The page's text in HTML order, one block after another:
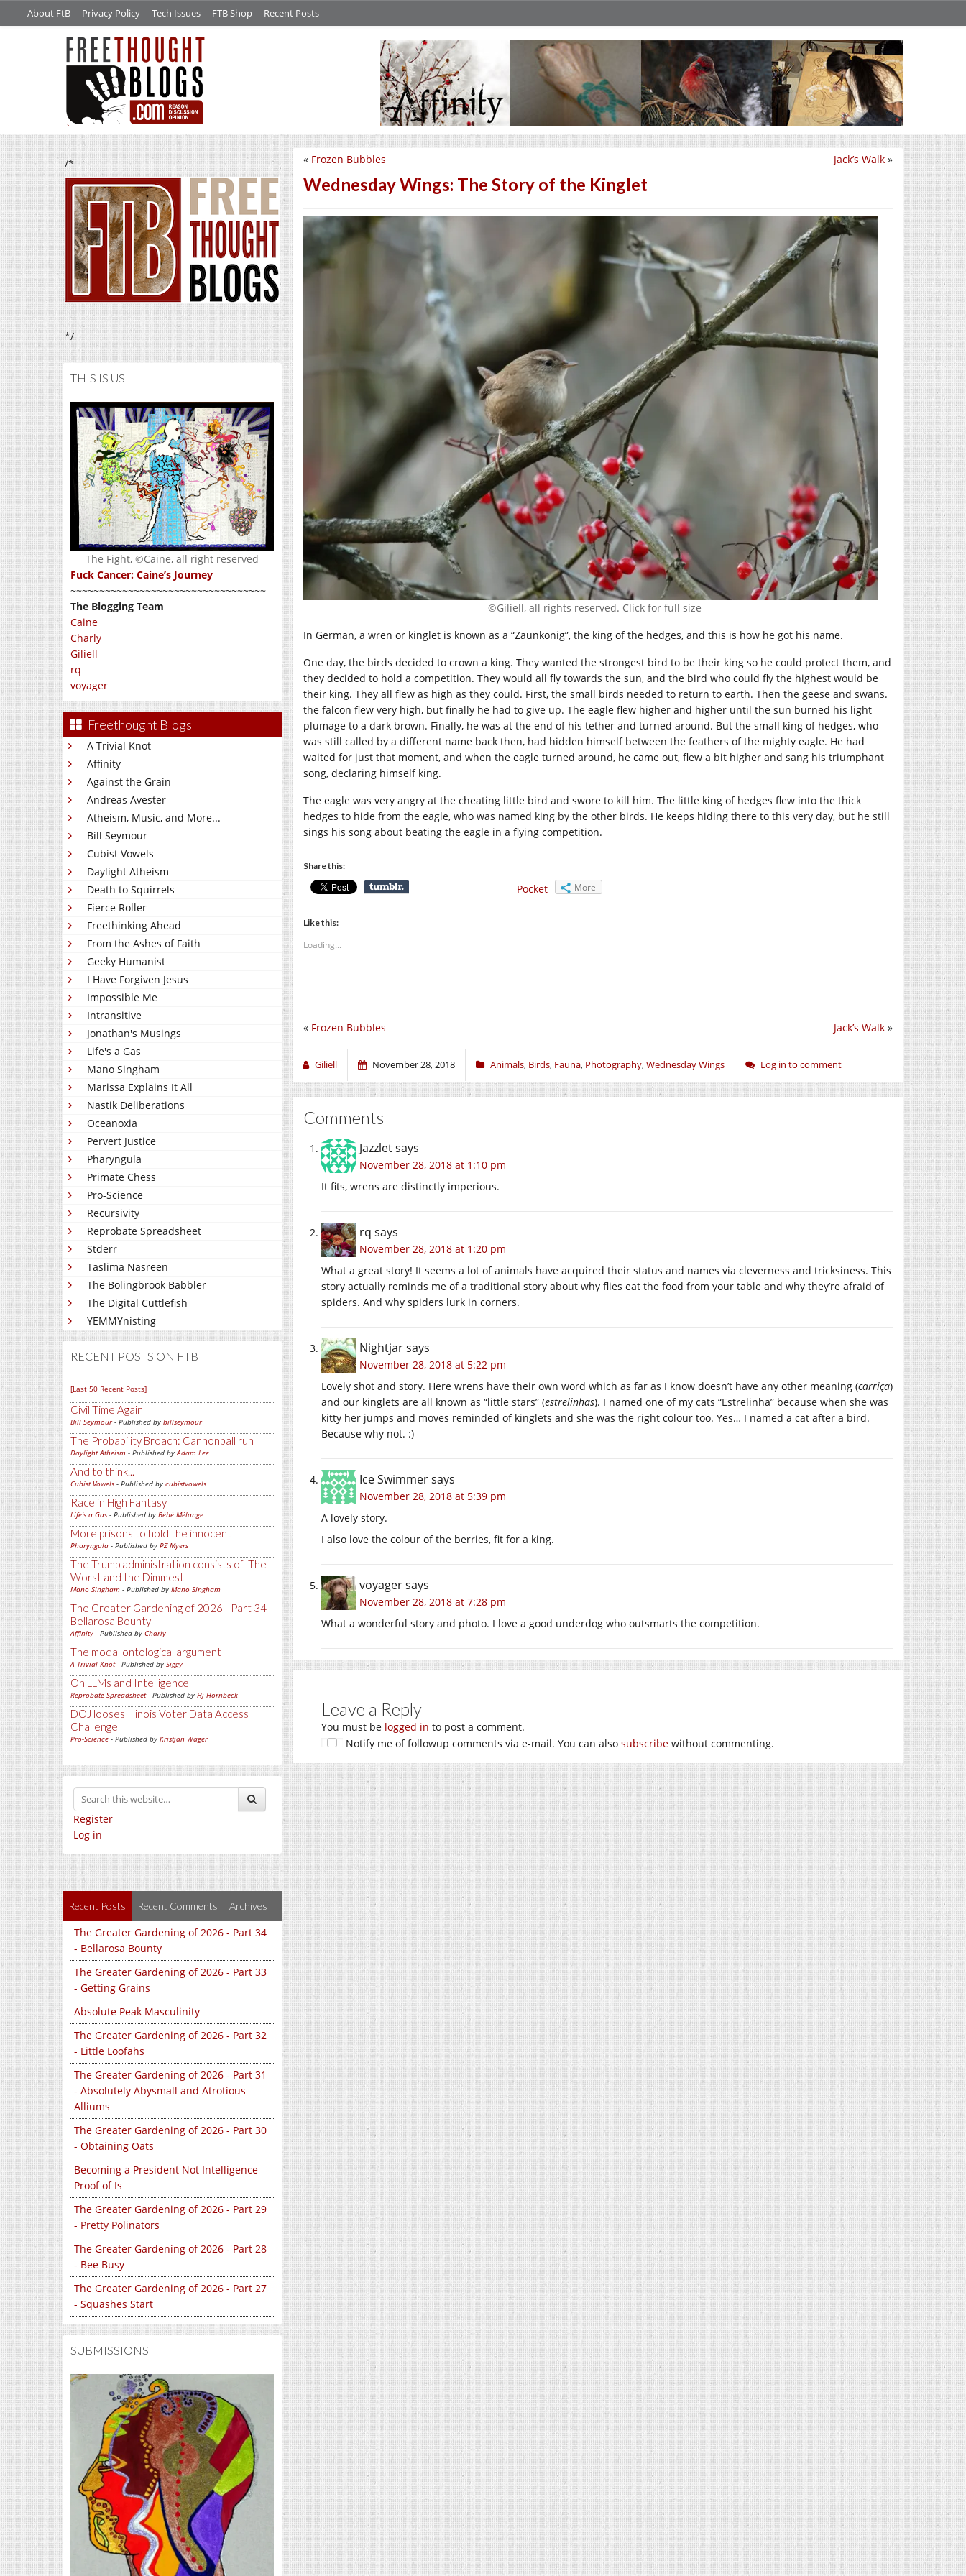
About FtB Privacy Policy Tech Issues FTB Shop Recent Posts
/*
*/
THIS IS US
The Fight, ©Caine, all right reserved
Fuck Cancer: Caine’s Journey
~~~~~~~~~~~~~~~~~~~~~~~~~~~~~~~~~~
The Blogging Team
Caine
Charly
Giliell
rq
voyager
Freethought Blogs
A Trivial Knot
Affinity
Against the Grain
Andreas Avester
Atheism, Music, and More...
Bill Seymour
Cubist Vowels
Daylight Atheism
Death to Squirrels
Fierce Roller
Freethinking Ahead
From the Ashes of Faith
Geeky Humanist
I Have Forgiven Jesus
Impossible Me
Intransitive
Jonathan's Musings
Life's a Gas
Mano Singham
Marissa Explains It All
Nastik Deliberations
Oceanoxia
Pervert Justice
Pharyngula
Primate Chess
Pro-Science
Recursivity
Reprobate Spreadsheet
Stderr
Taslima Nasreen
The Bolingbrook Babbler
The Digital Cuttlefish
YEMMYnisting
RECENT POSTS ON FTB
[Last 50 Recent Posts]
Civil Time Again
Bill Seymour- Published by billseymour
The Probability Broach: Cannonball run
Daylight Atheism - Published byAdam Lee
And to think...
Cubist Vowels - Published by cubistvowels
Race in High Fantasy
Life's a Gas - Published by Bébé Mélange
More prisons to hold the innocent
Pharyngula - Published by PZ Myers
The Trump administration consists of 'The
Worst and the Dimmest'
Mano Singham - Published by Mano Singham
The Greater Gardening of 2026 - Part 34 -
Bellarosa Bounty
Affinity - Published by Charly
The modal ontological argument
A Trivial Knot- Published by Siggy
On LLMs and Intelligence
Reprobate Spreadsheet- Published by Hj Hornbeck
DOJ looses Illinois Voter Data Access
Challenge
Pro-Science - Published by Kristjan Wager
Register
Log in
Recent Posts Recent Comments Archives
The Greater Gardening of 2026 - Part 34
- Bellarosa Bounty
The Greater Gardening of 2026 - Part 33
- Getting Grains
Absolute Peak Masculinity
The Greater Gardening of 2026 - Part 32
- Little Loofahs
The Greater Gardening of 2026 - Part 31
- Absolutely Abysmall and Atrotious
Alliums
The Greater Gardening of 2026 - Part 30
- Obtaining Oats
Becoming a President Not Intelligence
Proof of Is
The Greater Gardening of 2026 - Part 29
- Pretty Polinators
The Greater Gardening of 2026 - Part 28
- Bee Busy
The Greater Gardening of 2026 - Part 27
- Squashes Start
SUBMISSIONS
Jack’s Walk »
« Frozen Bubbles
Wednesday Wings: The Story of the Kinglet
©Giliell, all rights reserved. Click for full size
In German, a wren or kinglet is known as a “Zaunkönig”, the king of the hedges, and this is how he got his name.
One day, the birds decided to crown a king. They wanted the strongest bird to be their king so he could protect them, and
they decided to hold a competition. They would all fly towards the sun, and the bird who could fly the highest would be
their king. They all flew as high as they could. First, the small birds needed to return to earth. Then the geese and swans.
the falcon flew very high, but finally he had to give up. The eagle flew higher and higher until the sun burned his light
plumage to a dark brown. Finally, he was at the end of his tether and turned around. But the small king of hedges, who
was still called by a different name back then, had hidden himself between the feathers of the mighty eagle. He had
waited for just that moment, and when the eagle turned around, he came out, flew a bit higher and sang his triumphant
song, declaring himself king.
The eagle was very angry at the cheating little bird and swore to kill him. The little king of hedges flew into the thick
hedges to hide from the eagle, who was named king by the other birds. He keeps hiding there to this very day, but he still
sings his song about beating the eagle in a flying competition.
Share this:
Pocket More
Like this:
Loading...
Jack’s Walk »
« Frozen Bubbles
Giliell November 28, 2018 Animals, Birds, Fauna, Photography,Wednesday Wings Log in to comment
Comments
Jazzletsays
November 28, 2018 at 1:10 pm
It fits, wrens are distinctly imperious.
rq says
November 28, 2018 at 1:20 pm
What a great story! It seems a lot of animals have acquired their status and names via cleverness and tricksiness. This
story actually reminds me of a traditional story about why flies eat the food from your table and why they’re afraid of
spiders. And why spiders lurk in corners.
Nightjarsays
November 28, 2018 at 5:22 pm
Lovely shot and story. Here wrens have their own word which as far as I know doesn’t have any other meaning (carriça)
and our kinglets are all known as “little stars” (estrelinhas). I named one of my cats “Estrelinha” because when she was
kitty her jumps and moves reminded of kinglets and she was the right colour too. Yes… I named a cat after a bird.
Because why not. :)
Ice Swimmersays
November 28, 2018 at 5:39 pm
A lovely story.
I also love the colour of the berries, fit for a king.
voyagersays
November 28, 2018 at 7:28 pm
What a wonderful story and photo. I love a good underdog who outsmarts the competition.
Leave a Reply
You must be logged in to post a comment.
Notify me of followup comments via e-mail. You can also subscribe without commenting.